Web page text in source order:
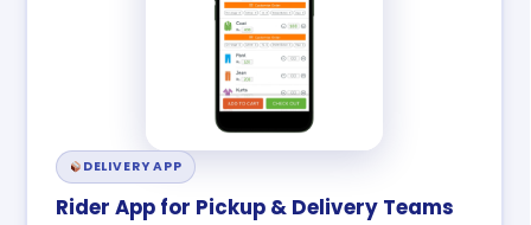
DELIVERY APP
Rider App for Pickup & Delivery Teams